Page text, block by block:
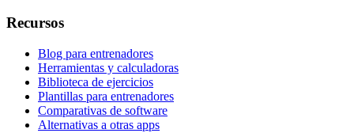
Recursos
Blog para entrenadores
Herramientas y calculadoras
Biblioteca de ejercicios
Plantillas para entrenadores
Comparativas de software
Alternativas a otras apps